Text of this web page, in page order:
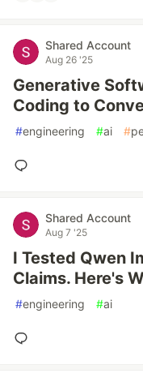
Shared Account
Aug 26 '25
Generative
Coding to
#engineering #ai #
Shared Account
Aug 7 '25
I Tested Qwen
Claims. Here's
#engineering #ai